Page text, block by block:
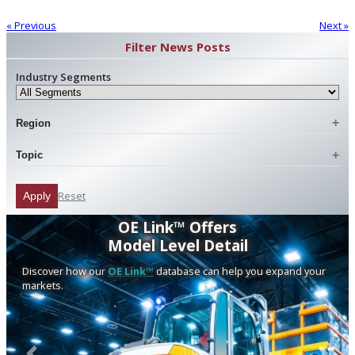
« Previous Next »
Filter News Posts
Industry Segments
Region
Topic
Apply Reset
OE Link™ Offers
Model Level Detail
Discover how our OE Link™database can help you expand your
markets.